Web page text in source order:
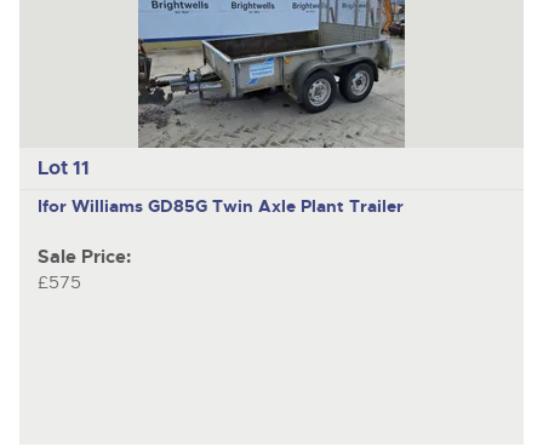
Lot 11
Ifor Williams GD85G Twin Axle Plant Trailer
Sale Price:
£575